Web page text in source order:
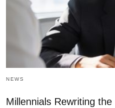
NEWS
Millennials Rewriting